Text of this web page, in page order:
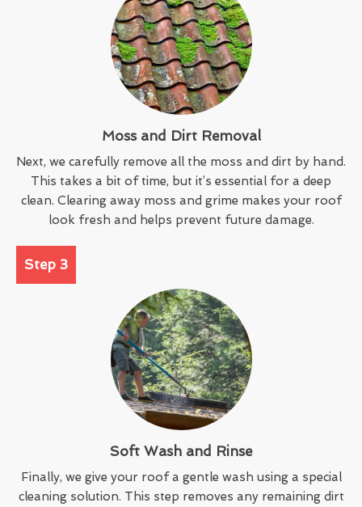
Moss and Dirt Removal
Next, we carefully remove all the moss and dirt by hand.
This takes a bit of time, but it’s essential for a deep
clean. Clearing away moss and grime makes your roof
look fresh and helps prevent future damage.
Step 3
Soft Wash and Rinse
Finally, we give your roof a gentle wash using a special
cleaning solution. This step removes any remaining dirt